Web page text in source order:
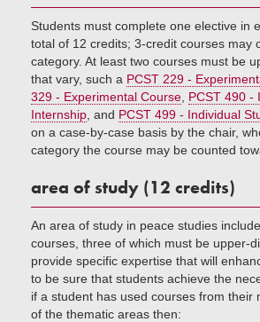
Students must complete one elective in
total of 12 credits; 3-credit courses may
category. At least two courses must be
that vary, such a PCST 229 -
329 - Experimental Course PCST 490 -
Internship , and PCST 499 - Individual
on a case-by-case basis by the chair,
category the course may be counted
area of study (12 credits)
An area of study in peace studies
courses, three of which must be upper-
provide specific expertise that will
to be sure that students achieve the
if a student has used courses from their
of the thematic areas then: